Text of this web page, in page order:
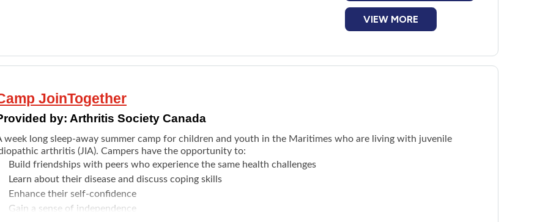
VIEW MORE
JoinTogether
by: Arthritis Society Canada
week long sleep-away summer camp for children and youth in the Maritimes who are living with juvenile
arthritis (JIA). Campers have the opportunity to:
Build friendships with peers who experience the same health challenges
Learn about their disease and discuss coping skills
Enhance their self-confidence
Gain a sense of independence